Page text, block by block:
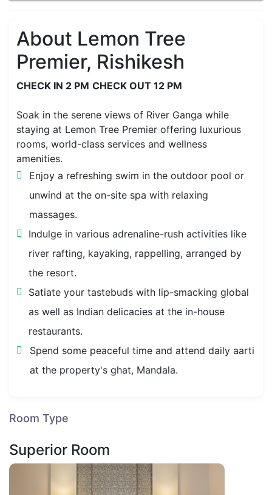
About Lemon Tree
Premier, Rishikesh
CHECK IN 2 PM CHECK OUT 12 PM
Soak in the serene views of River Ganga while
staying at Lemon Tree Premier offering luxurious
rooms, world-class services and wellness
amenities.
Enjoy a refreshing swim in the outdoor pool or
unwind at the on-site spa with relaxing
massages.
Indulge in various adrenaline-rush activities like
river rafting, kayaking, rappelling, arranged by
the resort.
Satiate your tastebuds with lip-smacking global
as well as Indian delicacies at the in-house
restaurants.
Spend some peaceful time and attend daily aarti
at the property's ghat, Mandala.
Room Type
Superior Room